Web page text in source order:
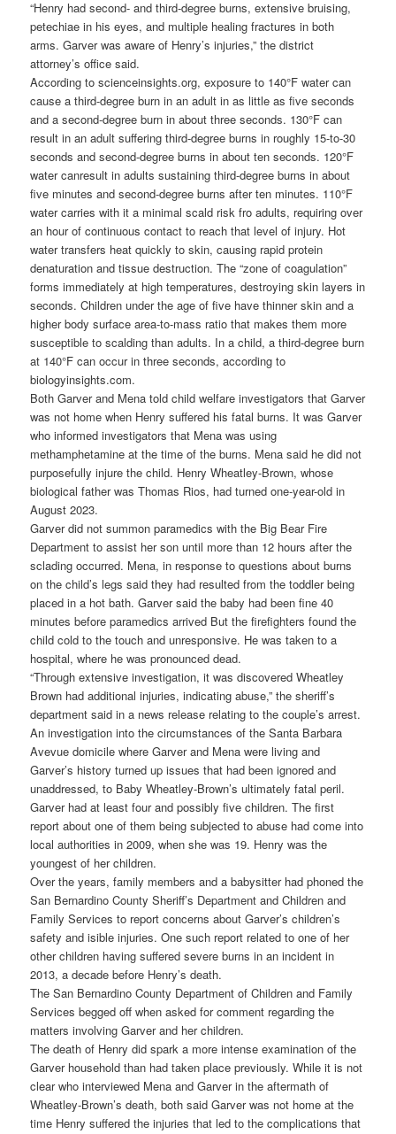
“Henry had second- and third-degree burns, extensive bruising,
petechiae in his eyes, and multiple healing fractures in both
arms. Garver was aware of Henry’s injuries,” the district
attorney’s office said.
According to scienceinsights.org, exposure to 140°F water can
cause a third-degree burn in an adult in as little as five seconds
and a second-degree burn in about three seconds. 130°F can
result in an adult suffering third-degree burns in roughly 15-to-30
seconds and second-degree burns in about ten seconds. 120°F
water canresult in adults sustaining third-degree burns in about
five minutes and second-degree burns after ten minutes. 110°F
water carries with it a minimal scald risk fro adults, requiring over
an hour of continuous contact to reach that level of injury. Hot
water transfers heat quickly to skin, causing rapid protein
denaturation and tissue destruction. The “zone of coagulation”
forms immediately at high temperatures, destroying skin layers in
seconds. Children under the age of five have thinner skin and a
higher body surface area-to-mass ratio that makes them more
susceptible to scalding than adults. In a child, a third-degree burn
at 140°F can occur in three seconds, according to
biologyinsights.com.
Both Garver and Mena told child welfare investigators that Garver
was not home when Henry suffered his fatal burns. It was Garver
who informed investigators that Mena was using
methamphetamine at the time of the burns. Mena said he did not
purposefully injure the child. Henry Wheatley-Brown, whose
biological father was Thomas Rios, had turned one-year-old in
August 2023.
Garver did not summon paramedics with the Big Bear Fire
Department to assist her son until more than 12 hours after the
sclading occurred. Mena, in response to questions about burns
on the child’s legs said they had resulted from the toddler being
placed in a hot bath. Garver said the baby had been fine 40
minutes before paramedics arrived But the firefighters found the
child cold to the touch and unresponsive. He was taken to a
hospital, where he was pronounced dead.
“Through extensive investigation, it was discovered Wheatley
Brown had additional injuries, indicating abuse,” the sheriff’s
department said in a news release relating to the couple’s arrest.
An investigation into the circumstances of the Santa Barbara
Avevue domicile where Garver and Mena were living and
Garver’s history turned up issues that had been ignored and
unaddressed, to Baby Wheatley-Brown’s ultimately fatal peril.
Garver had at least four and possibly five children. The first
report about one of them being subjected to abuse had come into
local authorities in 2009, when she was 19. Henry was the
youngest of her children.
Over the years, family members and a babysitter had phoned the
San Bernardino County Sheriff’s Department and Children and
Family Services to report concerns about Garver’s children’s
safety and isible injuries. One such report related to one of her
other children having suffered severe burns in an incident in
2013, a decade before Henry’s death.
The San Bernardino County Department of Children and Family
Services begged off when asked for comment regarding the
matters involving Garver and her children.
The death of Henry did spark a more intense examination of the
Garver household than had taken place previously. While it is not
clear who interviewed Mena and Garver in the aftermath of
Wheatley-Brown’s death, both said Garver was not home at the
time Henry suffered the injuries that led to the complications that